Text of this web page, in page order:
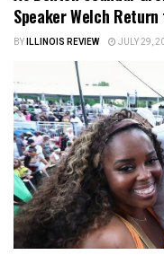
Speaker Welch
BYILLINOIS REVIEW JULY 29,